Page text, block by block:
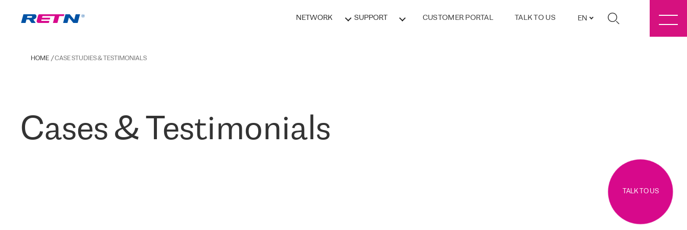
NETWORK SUPPORT CUSTOMER PORTAL TALK TO US EN
HOME CASE STUDIES & TESTIMONIALS
Cases & Testimonials
TALK TO US